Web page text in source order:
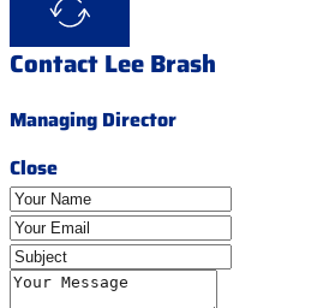
Contact Lee Brash
Managing Director
Close